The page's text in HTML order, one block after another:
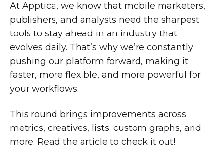
At Apptica, we know that mobile marketers,
publishers, and analysts need the sharpest
tools to stay ahead in an industry that
evolves daily. That’s why we’re constantly
pushing our platform forward, making it
faster, more flexible, and more powerful for
your workflows.
This round brings improvements across
metrics, creatives, lists, custom graphs, and
more. Read the article to check it out!